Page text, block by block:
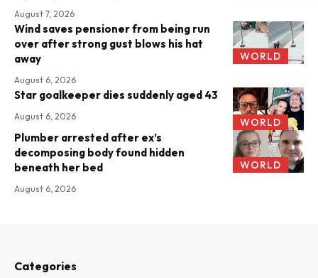
August 7, 2026
WORLD
Wind saves pensioner from being run
over after strong gust blows his hat
away
August 6, 2026
WORLD
Star goalkeeper dies suddenly aged 43
August 6, 2026
WORLD
Plumber arrested after ex’s
decomposing body found hidden
beneath her bed
August 6, 2026
Categories